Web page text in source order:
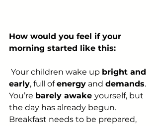
How would you feel if your
morning started like this:
Your children wake up bright and
early, full of energy and demands.
You’re barely awake yourself, but
the day has already begun.
Breakfast needs to be prepared,